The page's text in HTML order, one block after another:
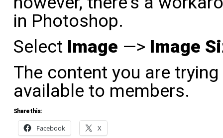
in Photoshop.
Select Image —> Image
The content you are
available to members.
Share this:
Facebook X